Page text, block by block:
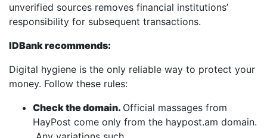
unverified sources removes financial institutions’
responsibility for subsequent transactions.
IDBank recommends:
Digital hygiene is the only reliable way to protect your
money. Follow these rules:
Check the domain. Official massages from
HayPost come only from the haypost.am domain.